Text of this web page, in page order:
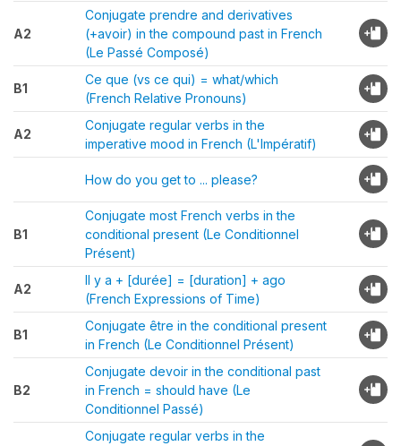
A2
Conjugate prendre and derivatives
(+avoir) in the compound past in French
(Le Passé Composé)
B1
Ce que (vs ce qui) = what/which
(French Relative Pronouns)
A2
Conjugate regular verbs in the
imperative mood in French (L'Impératif)
How do you get to ... please?
B1
Conjugate most French verbs in the
conditional present (Le Conditionnel
Présent)
A2
Il y a + [durée] = [duration] + ago
(French Expressions of Time)
B1
Conjugate être in the conditional present
in French (Le Conditionnel Présent)
B2
Conjugate devoir in the conditional past
in French = should have (Le
Conditionnel Passé)
Conjugate regular verbs in the